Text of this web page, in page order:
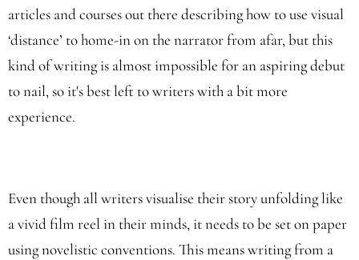
articles and courses out there describing how to use visual
‘distance’ to home-in on the narrator from afar, but this
kind of writing is almost impossible for an aspiring debut
to nail, so it's best left to writers with a bit more
experience.
Even though all writers visualise their story unfolding like
a vivid film reel in their minds, it needs to be set on paper
using novelistic conventions. This means writing from a